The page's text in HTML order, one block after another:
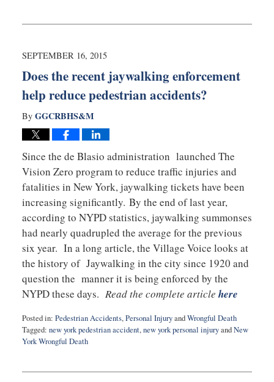
17,
10:29
SEPTEMBER 16, 2015
Does the recent jaywalking enforcement
help reduce pedestrian accidents?
By GGCRBHS&M
Since the de Blasio administration launched The
Vision Zero program to reduce traffic injuries and
fatalities in New York, jaywalking tickets have been
increasing significantly. By the end of last year,
according to NYPD statistics, jaywalking summonses
had nearly quadrupled the average for the previous
six year. In a long article, the Village Voice looks at
the history of Jaywalking in the city since 1920 and
question the manner it is being enforced by the
NYPD these days. Read the complete article here
Posted in: Pedestrian Accidents,Personal InjuryandWrongful Death
Tagged: new york pedestrian accident,new york personal injuryandNew
York Wrongful Death
16,